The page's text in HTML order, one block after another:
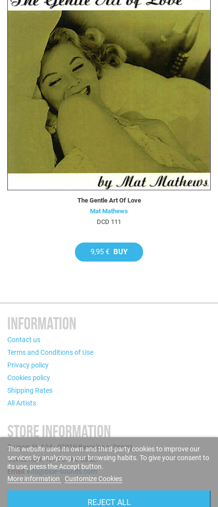
The Gentle Art Of Love
Mat Mathews
DCD 111
9,95 € BUY
INFORMATION
Contact us
Terms and Conditions of Use
Privacy policy
Cookies policy
Shipping Rates
All Artists
STORE INFORMATION
Puigcerdà, 124 - 08019 Barcelona (Spain)
Call us now: +34 93 280 60 28
Email:info@blue-sounds.com
This website uses its own and third-party cookies to improve our
services by analyzing your browsing habits. To give your consent to
its use, press the Accept button.
More information
Customize Cookies
REJECT ALL